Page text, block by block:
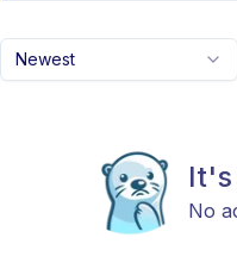
Newest
It's
No